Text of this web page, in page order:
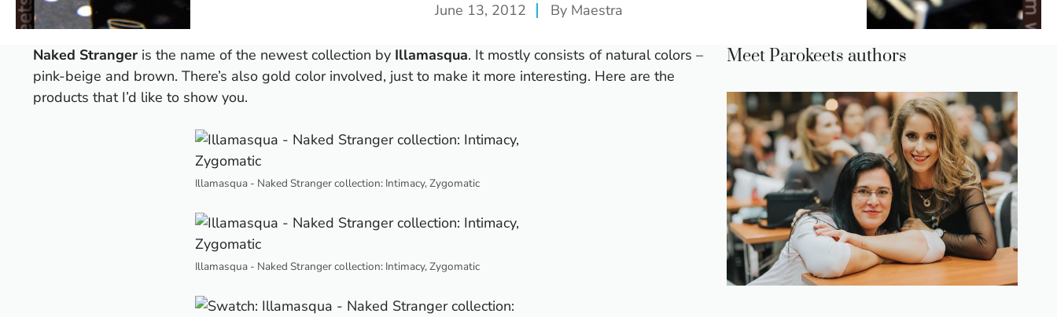
June 13, 2012 By Maestra
Naked Stranger is the name of the newest collection by Illamasqua. It mostly consists of natural colors –
pink-beige and brown. There’s also gold color involved, just to make it more interesting. Here are the
products that I’d like to show you.
Illamasqua - Naked Stranger collection: Intimacy, Zygomatic
Illamasqua - Naked Stranger collection: Intimacy, Zygomatic
Meet Parokeets authors